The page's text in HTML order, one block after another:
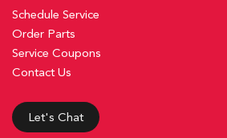
Schedule Service
Order Parts
Service Coupons
Contact Us
Let's Chat